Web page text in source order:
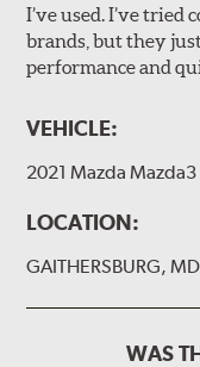
I’ve used. I’ve
brands, but they
performance and
VEHICLE:
2021 Mazda
LOCATION:
GAITHERSBURG, MD
WAS